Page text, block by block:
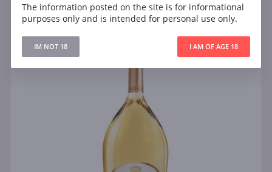
The information posted on the site is for informational
purposes only and is intended for personal use only.
IM NOT 18 I AM OF AGE 18